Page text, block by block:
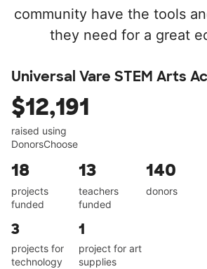
community have the tools
they need for a great
Universal Vare STEM Arts
$12,191
raised using
DonorsChoose
18
projects
funded
13
teachers
funded
140
donors
3
projects for
technology
1
project for art
supplies